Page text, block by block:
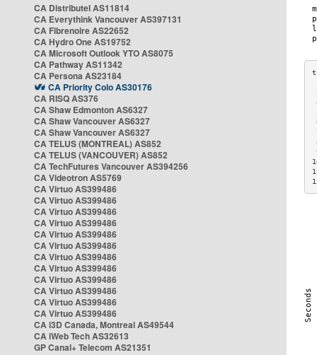
CA Distributel AS11814
CA Everythink Vancouver AS397131
CA Fibrenoire AS22652
CA Hydro One AS19752
CA Microsoft Outlook YTO AS8075
CA Pathway AS11342
CA Persona AS23184
CA Priority Colo AS30176
CA RISQ AS376
CA Shaw Edmonton AS6327
CA Shaw Vancouver AS6327
CA Shaw Vancouver AS6327
CA TELUS (MONTREAL) AS852
CA TELUS (VANCOUVER) AS852
CA TechFutures Vancouver AS394256
CA Videotron AS5769
CA Virtuo AS399486
CA Virtuo AS399486
CA Virtuo AS399486
CA Virtuo AS399486
CA Virtuo AS399486
CA Virtuo AS399486
CA Virtuo AS399486
CA Virtuo AS399486
CA Virtuo AS399486
CA Virtuo AS399486
CA Virtuo AS399486
CA Virtuo AS399486
CA i3D Canada, Montreal AS49544
CA iWeb Tech AS32613
GP Canal+ Telecom AS21351